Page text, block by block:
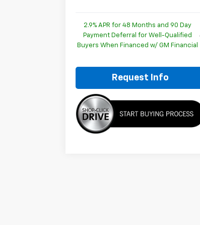
2.9% APR for 48 Months and 90 Day
Payment Deferral for Well-Qualified
Buyers When Financed w/ GM Financial
Request Info